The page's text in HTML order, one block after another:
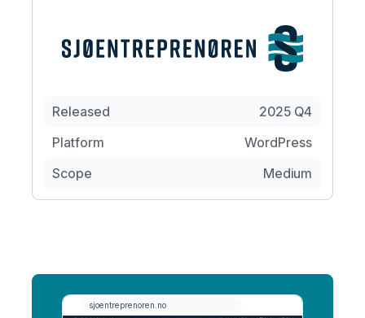
Released
2025 Q4
Platform
WordPress
Scope
Medium